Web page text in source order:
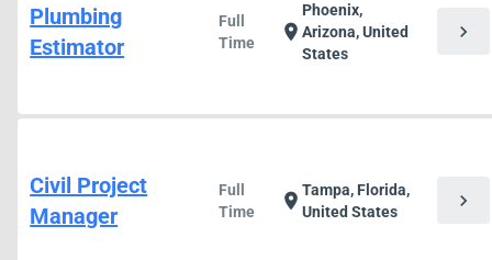
Plumbing
Estimator
Full
Time
location_on
Phoenix,
Arizona, United
States
chevron_right
Civil Project
Manager
Full
Time
location_onTampa, Florida,
United States
chevron_right